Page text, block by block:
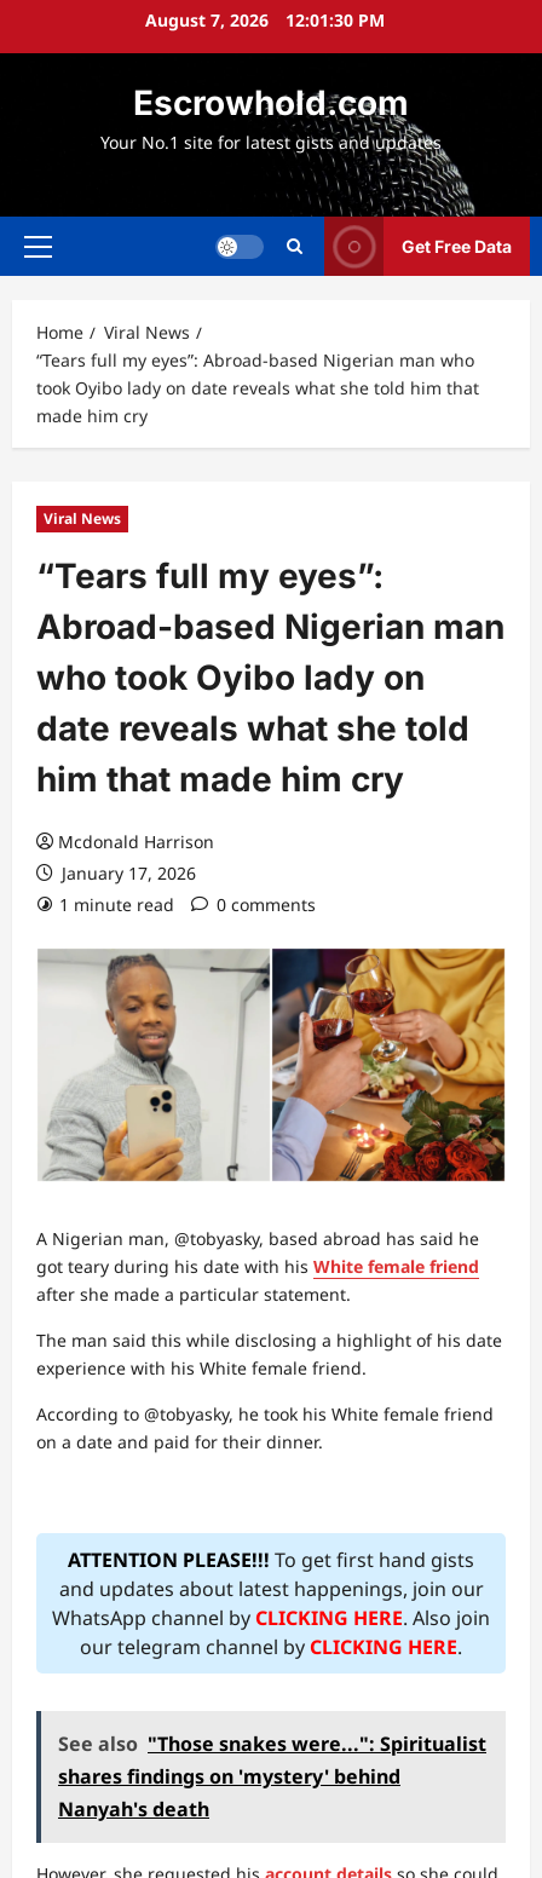
August 7, 2026 12:01:31 PM
Escrowhold.com
Your No.1 site for latest gists and updates
Primary
Get Free Data
Home
Viral News
“Tears full my eyes”: Abroad-based Nigerian man who
took Oyibo lady on date reveals what she told him that
made him cry
Viral News
“Tears full my eyes”:
Abroad-based Nigerian man
who took Oyibo lady on
date reveals what she told
him that made him cry
Mcdonald Harrison
January 17, 2026
1 minute read
0 comments
A Nigerian man, @tobyasky, based abroad has said he
got teary during his date with his White female friend
after she made a particular statement.
The man said this while disclosing a highlight of his date
experience with his White female friend.
According to @tobyasky, he took his White female friend
on a date and paid for their dinner.
ATTENTION PLEASE!!! To get first hand gists
and updates about latest happenings, join our
WhatsApp channel byCLICKING HERE. Also join
our telegram channel byCLICKING HERE.
See also "Those snakes were...": Spiritualist
shares findings on 'mystery' behind
Nanyah's death